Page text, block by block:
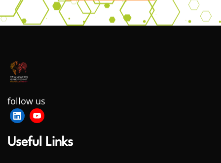
follow us
Useful Links